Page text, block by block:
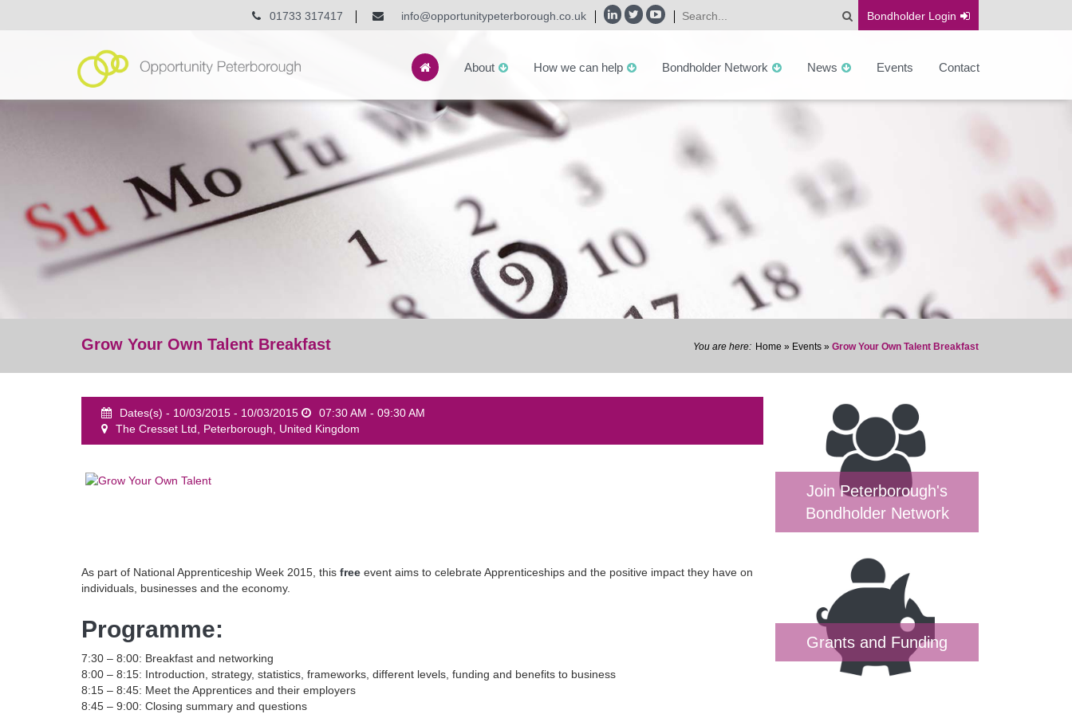
Bondholder Login
info@opportunitypeterborough.co.uk
01733 317417
About How we can help Bondholder Network News Events Contact
Grow Your Own Talent Breakfast Home » Events » Grow Your Own Talent Breakfast
Dates(s) - 10/03/2015 - 10/03/2015
07:30 AM - 09:30 AM
The Cresset Ltd, Peterborough, United Kingdom
As part of National Apprenticeship Week 2015, this free event aims to celebrate Apprenticeships and the positive impact they have on
individuals, businesses and the economy.
Programme:
7:30 – 8:00: Breakfast and networking
8:00 – 8:15: Introduction, strategy, statistics, frameworks, different levels, funding and benefits to business
8:15 – 8:45: Meet the Apprentices and their employers
8:45 – 9:00: Closing summary and questions
Join Peterborough's
Bondholder Network
Grants and Funding